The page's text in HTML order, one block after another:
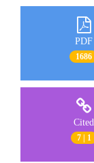
PDF
1686
Cited
7 | 1